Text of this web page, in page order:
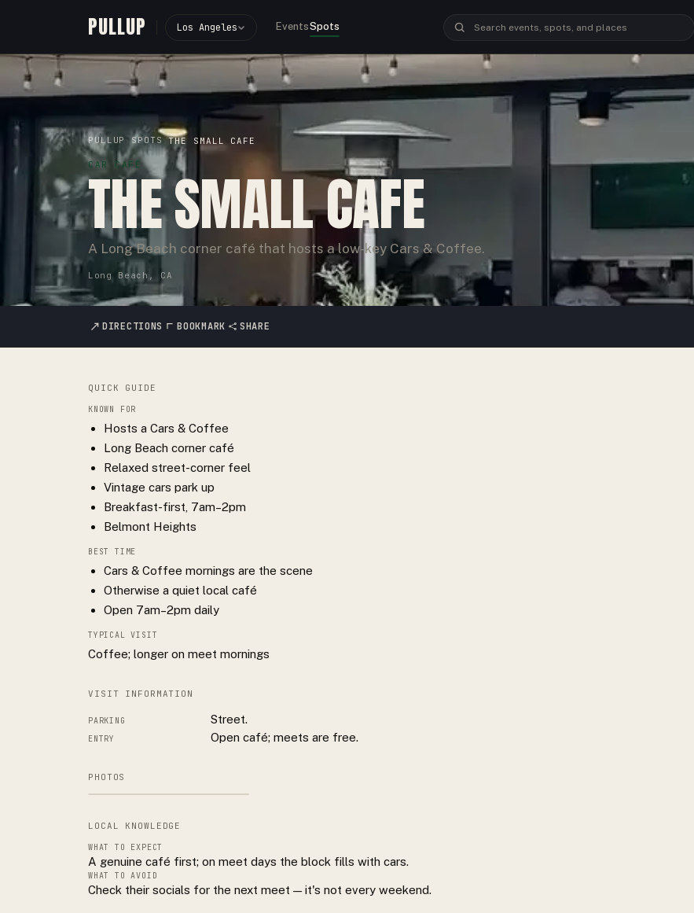
PULLUP Los Angeles EventsSpots
PULLUP ›SPOTS›THE SMALL CAFE
CAR CAFÉ
THE SMALL CAFE
A Long Beach corner café that hosts a low-key Cars & Coffee.
Long Beach, CA
DIRECTIONS BOOKMARK SHARE
QUICK GUIDE
KNOWN FOR
Hosts a Cars & Coffee
Long Beach corner café
Relaxed street-corner feel
Vintage cars park up
Breakfast-first, 7am–2pm
Belmont Heights
BEST TIME
Cars & Coffee mornings are the scene
Otherwise a quiet local café
Open 7am–2pm daily
TYPICAL VISIT
Coffee; longer on meet mornings
VISIT INFORMATION
PARKING Street.
ENTRY Open café; meets are free.
PHOTOS
LOCAL KNOWLEDGE
WHAT TO EXPECT
A genuine café first; on meet days the block fills with cars.
WHAT TO AVOID
Check their socials for the next meet — it's not every weekend.